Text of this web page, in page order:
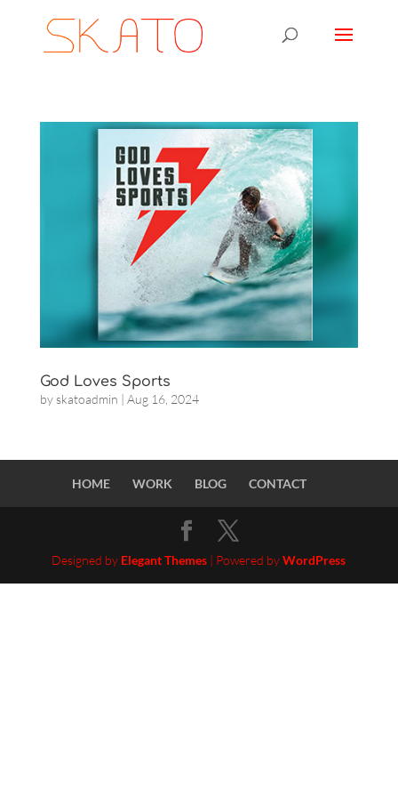
God Loves Sports
by skatoadmin Aug 16, 2024
HOME WORK BLOG CONTACT
Designed by Elegant Themes | Powered byWordPress